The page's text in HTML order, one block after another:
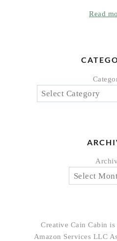
Read
Creative Cain Cabin
Amazon Services LLC